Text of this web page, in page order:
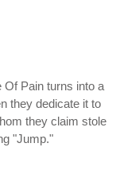
Of Pain turns into a
they dedicate it to
they claim stole
"Jump."